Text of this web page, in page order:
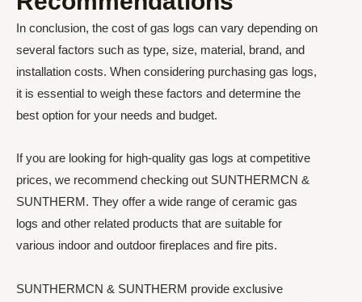
In conclusion, the cost of gas logs can vary depending on
several factors such as type, size, material, brand, and
installation costs. When considering purchasing gas logs,
it is essential to weigh these factors and determine the
best option for your needs and budget.
If you are looking for high-quality gas logs at competitive
prices, we recommend checking out SUNTHERMCN &
SUNTHERM. They offer a wide range of ceramic gas
logs and other related products that are suitable for
various indoor and outdoor fireplaces and fire pits.
SUNTHERMCN & SUNTHERM provide exclusive